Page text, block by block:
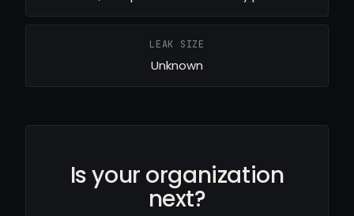
LEAK SIZE
Unknown
Is your organization
next?